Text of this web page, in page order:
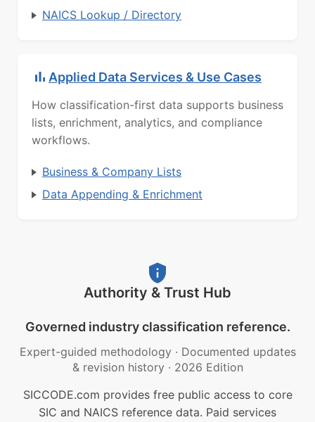
NAICS Lookup / Directory
Applied Data Services & Use Cases
How classification-first data supports business
lists, enrichment, analytics, and compliance
workflows.
Business & Company Lists
Data Appending & Enrichment
Authority & Trust Hub
Governed industry classification reference.
Expert-guided methodology · Documented updates
& revision history · 2026 Edition
SICCODE.com provides free public access to core
SIC and NAICS reference data. Paid services